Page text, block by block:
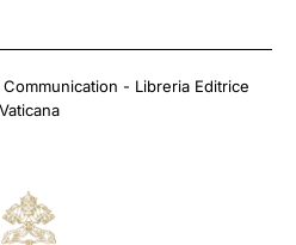
- Libreria Editrice
Vaticana